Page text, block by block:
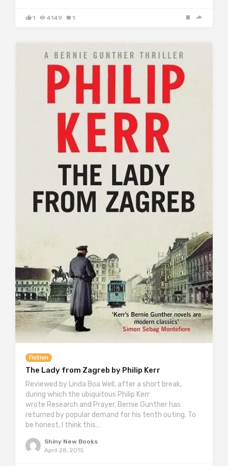
1 4149 1
Fiction
The Lady from Zagreb by Philip Kerr
Reviewed by Linda Boa Well, after a short break,
during which the ubiquitous Philip Kerr
wrote Research and Prayer, Bernie Gunther has
returned by popular demand for his tenth outing. To
be honest, I think this…
Shiny New Books
April 28, 2015